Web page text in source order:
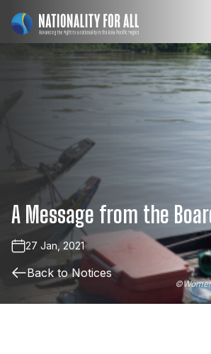
©
A Message from the
27 Jan, 2021
Back to Notices